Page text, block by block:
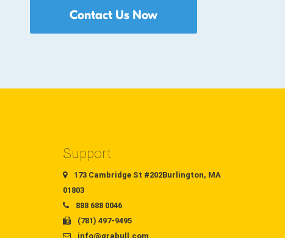
Contact Us Now
Support
173 Cambridge St #202Burlington, MA
01803
888 688 0046
(781) 497-9495
info@grabull.com